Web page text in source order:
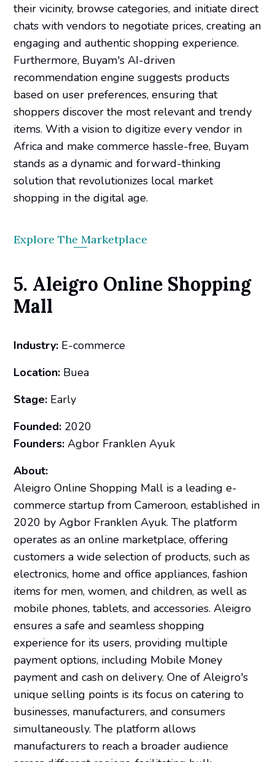
their vicinity, browse categories, and initiate direct
chats with vendors to negotiate prices, creating an
engaging and authentic shopping experience.
Furthermore, Buyam's AI-driven
recommendation engine suggests products
based on user preferences, ensuring that
shoppers discover the most relevant and trendy
items. With a vision to digitize every vendor in
Africa and make commerce hassle-free, Buyam
stands as a dynamic and forward-thinking
solution that revolutionizes local market
shopping in the digital age.
Explore The Marketplace
5. Aleigro Online Shopping
Mall
Industry: E-commerce
Location: Buea
Stage: Early
Founded: 2020
Founders: Agbor Franklen Ayuk
About:
Aleigro Online Shopping Mall is a leading e-
commerce startup from Cameroon, established in
2020 by Agbor Franklen Ayuk. The platform
operates as an online marketplace, offering
customers a wide selection of products, such as
electronics, home and office appliances, fashion
items for men, women, and children, as well as
mobile phones, tablets, and accessories. Aleigro
ensures a safe and seamless shopping
experience for its users, providing multiple
payment options, including Mobile Money
payment and cash on delivery. One of Aleigro's
unique selling points is its focus on catering to
businesses, manufacturers, and consumers
simultaneously. The platform allows
manufacturers to reach a broader audience